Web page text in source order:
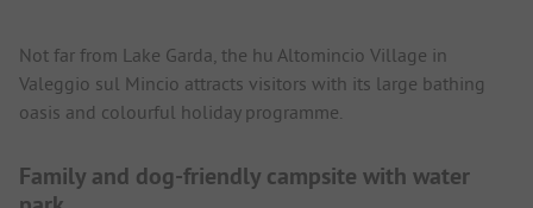
Not far from Lake Garda, the hu Altomincio Village in
Valeggio sul Mincio attracts visitors with its large bathing
oasis and colourful holiday programme.
Family and dog-friendly campsite with water